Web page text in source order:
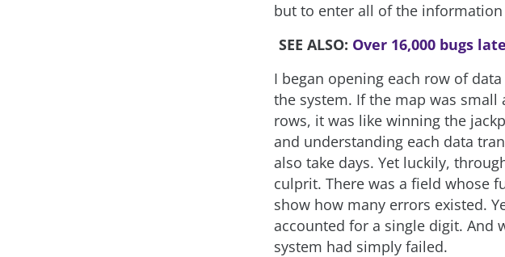
but to enter all of the
SEE ALSO: Over 16,000 bugs
I began opening each row of
the system. If the map was
rows, it was like winning the
and understanding each data
also take days. Yet luckily,
culprit. There was a field whose
show how many errors existed.
accounted for a single digit. And
system had simply failed.